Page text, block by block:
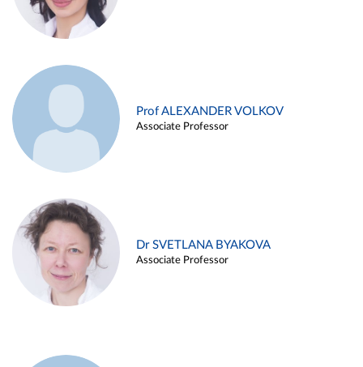
Prof ALEXANDER VOLKOV
Associate Professor
Dr SVETLANA BYAKOVA
Associate Professor